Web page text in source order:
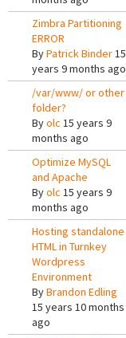
Zimbra Partitioning
ERROR
ByPatrick Binder15
years 9 months ago
/var/www/ or other
folder?
Byolc 15 years 9
months ago
Optimize MySQL
and Apache
Byolc 15 years 9
months ago
Hosting standalone
HTML in Turnkey
Wordpress
Environment
ByBrandon Edling
15 years 10 months
ago